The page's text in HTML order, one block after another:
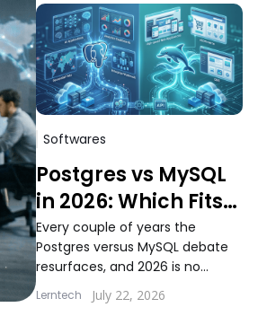
Softwares
Postgres vs MySQL
in 2026: Which Fits
Modern Application
Workloads Better
Every couple of years the
Postgres versus MySQL debate
resurfaces, and 2026 is no
different. Teams building new
applications still ask the same
Lerntech July 22, 2026